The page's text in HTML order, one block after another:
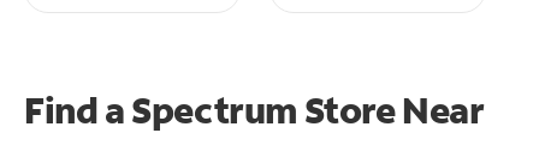
Find a Spectrum StoreNear